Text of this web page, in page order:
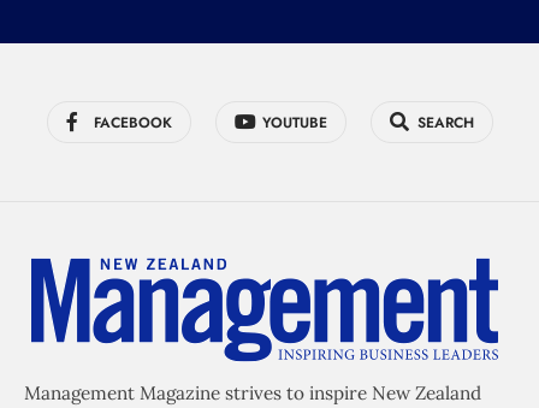
FACEBOOK YOUTUBE SEARCH
Management Magazine strives to inspire New Zealand